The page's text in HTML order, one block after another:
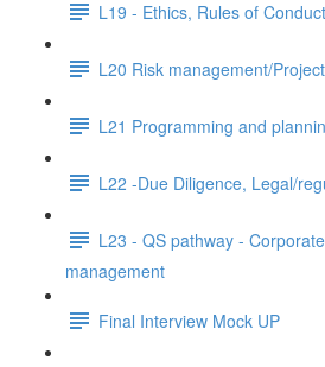
L19 - Ethics, Rules of
L20 Risk management/
L21 Programming and
L22 -Due Diligence, Legal/
L23 - QS pathway -
management
Final Interview Mock UP